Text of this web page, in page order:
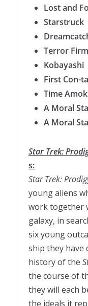
Lost and
Starstruck
Terror
Kobayashi
First Con-
Time Amok
A Moral
A Moral
Star Trek:
s:
Star Trek:
young aliens
work together
galaxy, in
six young
ship they have
history of the
the course of
they will each
the ideals it